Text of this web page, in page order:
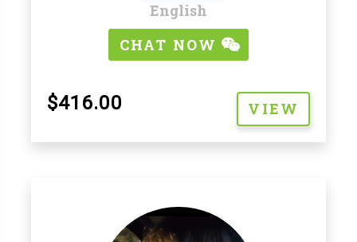
English
CHAT NOW
$416.00 VIEW